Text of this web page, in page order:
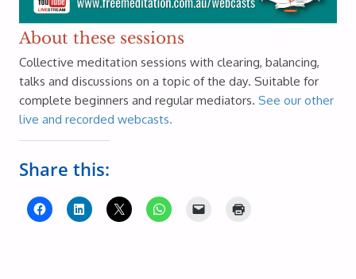
About these sessions
Collective meditation sessions with clearing, balancing,
talks and discussions on a topic of the day. Suitable for
complete beginners and regular mediators. See our other
live and recorded webcasts.
Share this: